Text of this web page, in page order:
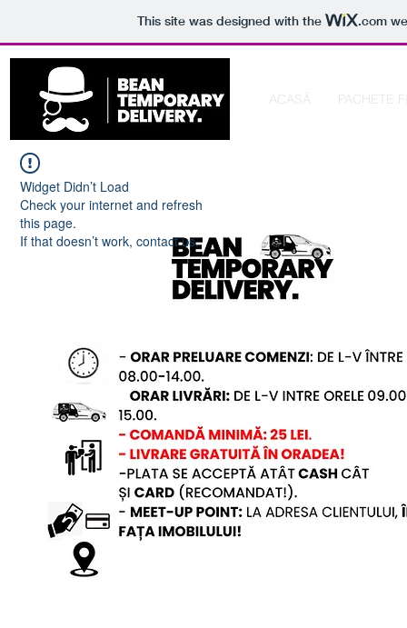
This site was designed with the .com
ACASĂ PACHETE
Widget Didn’t Load
Check your internet and refresh
this page.
If that doesn’t work, contact us.